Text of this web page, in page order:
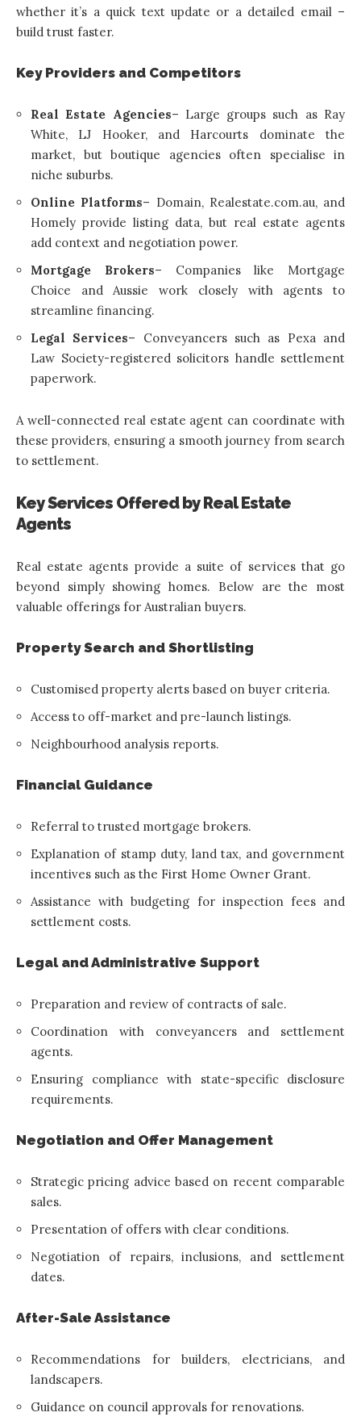
whether it’s a quick text update or a detailed email –
build trust faster.
Key Providers and Competitors
Real Estate Agencies– Large groups such as Ray
White, LJ Hooker, and Harcourts dominate the
market, but boutique agencies often specialise in
niche suburbs.
Online Platforms– Domain, Realestate.com.au, and
Homely provide listing data, but real estate agents
add context and negotiation power.
Mortgage Brokers– Companies like Mortgage
Choice and Aussie work closely with agents to
streamline financing.
Legal Services– Conveyancers such as Pexa and
Law Society-registered solicitors handle settlement
paperwork.
A well-connected real estate agent can coordinate with
these providers, ensuring a smooth journey from search
to settlement.
Key Services Offered by Real Estate
Agents
Real estate agents provide a suite of services that go
beyond simply showing homes. Below are the most
valuable offerings for Australian buyers.
Property Search and Shortlisting
Customised property alerts based on buyer criteria.
Access to off-market and pre-launch listings.
Neighbourhood analysis reports.
Financial Guidance
Referral to trusted mortgage brokers.
Explanation of stamp duty, land tax, and government
incentives such as the First Home Owner Grant.
Assistance with budgeting for inspection fees and
settlement costs.
Legal and Administrative Support
Preparation and review of contracts of sale.
Coordination with conveyancers and settlement
agents.
Ensuring compliance with state-specific disclosure
requirements.
Negotiation and Offer Management
Strategic pricing advice based on recent comparable
sales.
Presentation of offers with clear conditions.
Negotiation of repairs, inclusions, and settlement
dates.
After-Sale Assistance
Recommendations for builders, electricians, and
landscapers.
Guidance on council approvals for renovations.